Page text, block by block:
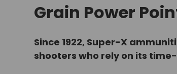
Grain Power
Since 1922, Super-X
shooters who rely on its